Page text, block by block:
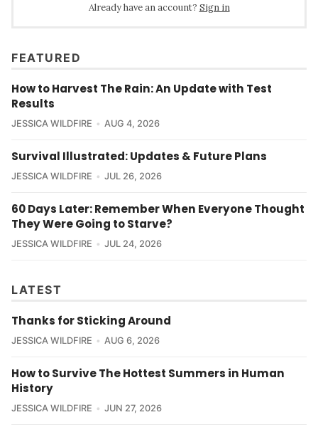
Already have an account? Sign in
FEATURED
How to Harvest The Rain: An Update with Test
Results
JESSICA WILDFIRE AUG 4, 2026
Survival Illustrated: Updates & Future Plans
JESSICA WILDFIRE JUL 26, 2026
60 Days Later: Remember When Everyone Thought
They Were Going to Starve?
JESSICA WILDFIRE JUL 24, 2026
LATEST
Thanks for Sticking Around
JESSICA WILDFIRE AUG 6, 2026
How to Survive The Hottest Summers in Human
History
JESSICA WILDFIRE JUN 27, 2026